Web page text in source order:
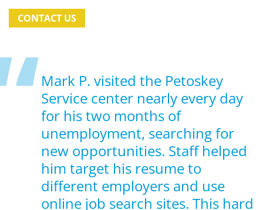
CONTACT US
Mark P. visited the Petoskey
Service center nearly every day
for his two months of
unemployment, searching for
new opportunities. Staff helped
him target his resume to
different employers and use
online job search sites. This hard